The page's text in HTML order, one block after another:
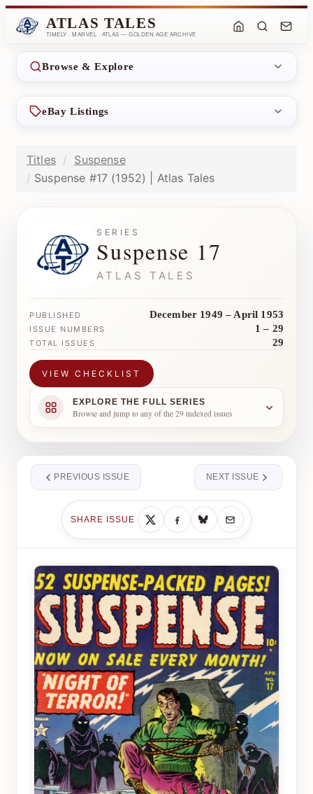
ATLAS TALES
TIMELY · MARVEL · ATLAS — GOLDEN AGE ARCHIVE
Browse & Explore
eBay Listings
Titles
Suspense
Suspense #17 (1952) | Atlas Tales
SERIES
Suspense 17
ATLAS TALES
PUBLISHED December 1949 – April 1953
ISSUE NUMBERS 1 – 29
TOTAL ISSUES 29
VIEW CHECKLIST
EXPLORE THE FULL SERIES
Browse and jump to any of the 29 indexed issues
PREVIOUS ISSUE
SHARE ISSUE
NEXT ISSUE